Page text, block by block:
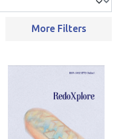
More Filters